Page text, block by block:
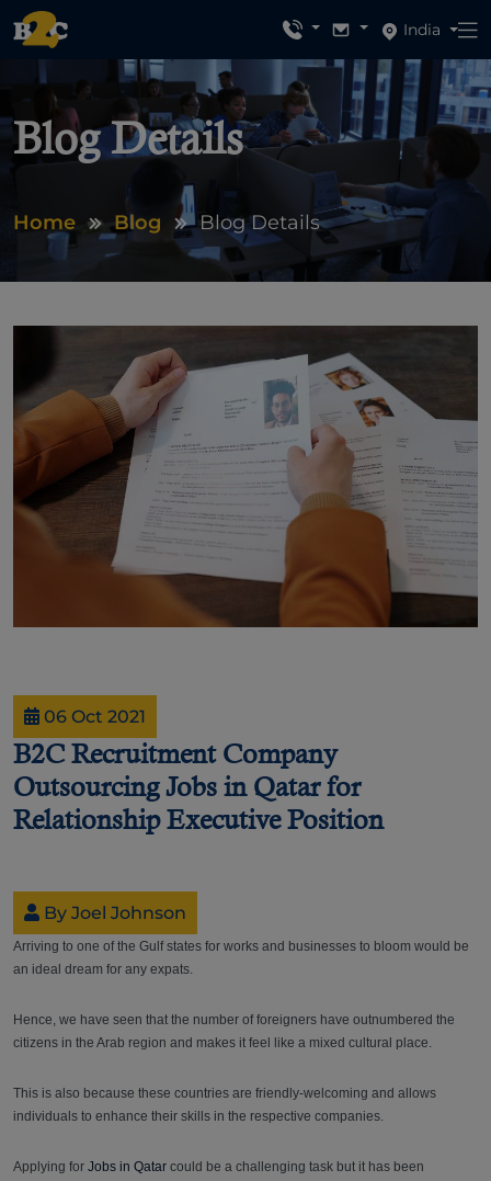
India
Blog Details
Home Blog Blog Details
06 Oct 2021
B2C Recruitment Company
Outsourcing Jobs in Qatar for
Relationship Executive Position
By Joel Johnson
Arriving to one of the Gulf states for works and businesses to bloom would be
an ideal dream for any expats.
Hence, we have seen that the number of foreigners have outnumbered the
citizens in the Arab region and makes it feel like a mixed cultural place.
This is also because these countries are friendly-welcoming and allows
individuals to enhance their skills in the respective companies.
Applying for Jobs in Qatar could be a challenging task but it has been